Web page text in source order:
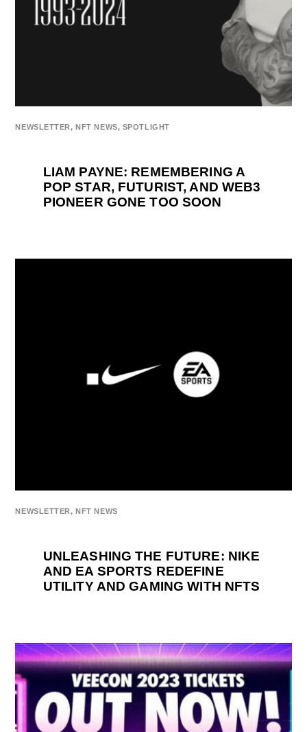
NEWSLETTER,NFT NEWS, SPOTLIGHT
LIAM PAYNE: REMEMBERING A
POP STAR, FUTURIST, AND WEB3
PIONEER GONE TOO SOON
NEWSLETTER,NFT NEWS
UNLEASHING THE FUTURE: NIKE
AND EA SPORTS REDEFINE
UTILITY AND GAMING WITH NFTS